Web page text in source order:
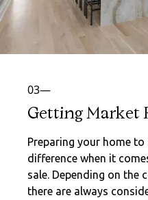
03—
Getting Market
Preparing your home to
difference when it
sale. Depending on the
there are always